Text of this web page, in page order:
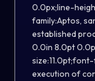
0.0px;line-
family:Aptos,
established
0.0in 8.0pt
execution of